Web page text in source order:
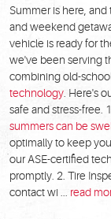
Summer is here, and
and weekend
vehicle is ready for
we've been serving
combining old-
technology . Here's
safe and stress-free.
summers can be
optimally to keep
our ASE-certified
promptly. 2. Tire
contact wi ... read